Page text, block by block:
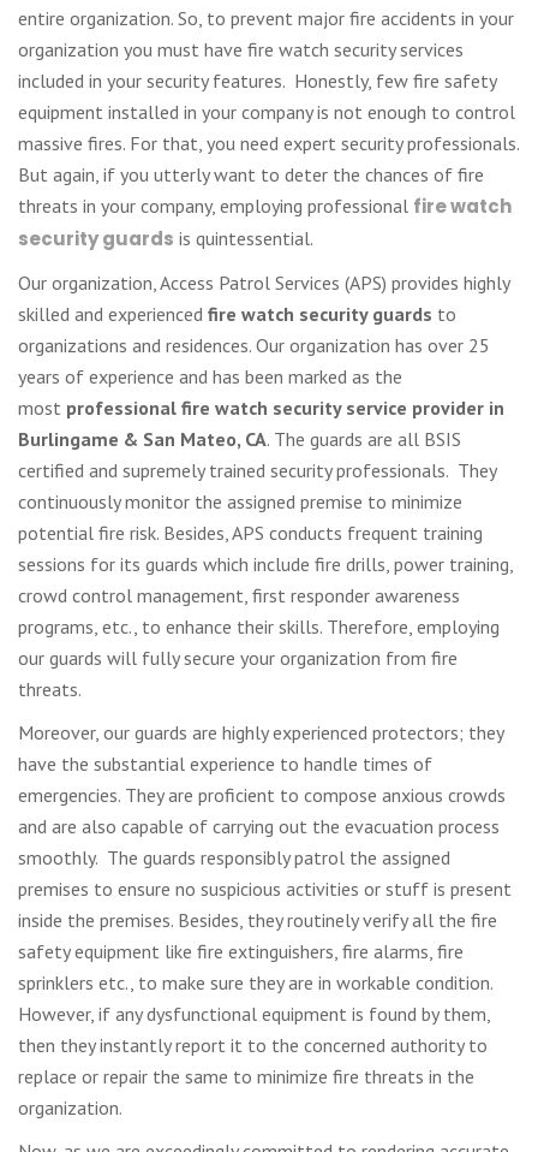
entire organization. So, to prevent major fire accidents in your
organization you must have fire watch security services
included in your security features. Honestly, few fire safety
equipment installed in your company is not enough to control
massive fires. For that, you need expert security professionals.
But again, if you utterly want to deter the chances of fire
threats in your company, employing professional fire watch
security guards is quintessential.
Our organization, Access Patrol Services (APS) provides highly
skilled and experienced fire watch security guards to
organizations and residences. Our organization has over 25
years of experience and has been marked as the
most professional fire watch security service provider in
Burlingame & San Mateo, CA. The guards are all BSIS
certified and supremely trained security professionals. They
continuously monitor the assigned premise to minimize
potential fire risk. Besides, APS conducts frequent training
sessions for its guards which include fire drills, power training,
crowd control management, first responder awareness
programs, etc., to enhance their skills. Therefore, employing
our guards will fully secure your organization from fire
threats.
Moreover, our guards are highly experienced protectors; they
have the substantial experience to handle times of
emergencies. They are proficient to compose anxious crowds
and are also capable of carrying out the evacuation process
smoothly. The guards responsibly patrol the assigned
premises to ensure no suspicious activities or stuff is present
inside the premises. Besides, they routinely verify all the fire
safety equipment like fire extinguishers, fire alarms, fire
sprinklers etc., to make sure they are in workable condition.
However, if any dysfunctional equipment is found by them,
then they instantly report it to the concerned authority to
replace or repair the same to minimize fire threats in the
organization.